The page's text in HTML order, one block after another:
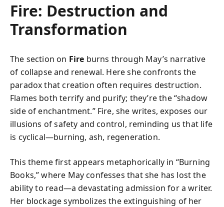
Fire: Destruction and
Transformation
The section on Fire burns through May’s narrative
of collapse and renewal. Here she confronts the
paradox that creation often requires destruction.
Flames both terrify and purify; they’re the “shadow
side of enchantment.” Fire, she writes, exposes our
illusions of safety and control, reminding us that life
is cyclical—burning, ash, regeneration.
This theme first appears metaphorically in “Burning
Books,” where May confesses that she has lost the
ability to read—a devastating admission for a writer.
Her blockage symbolizes the extinguishing of her